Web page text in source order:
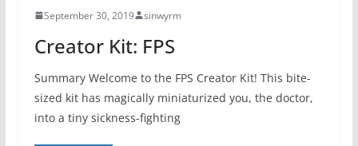
September 30, 2019 sinwyrm
Creator Kit: FPS
Summary Welcome to the FPS Creator Kit! This bite-
sized kit has magically miniaturized you, the doctor,
into a tiny sickness-fighting